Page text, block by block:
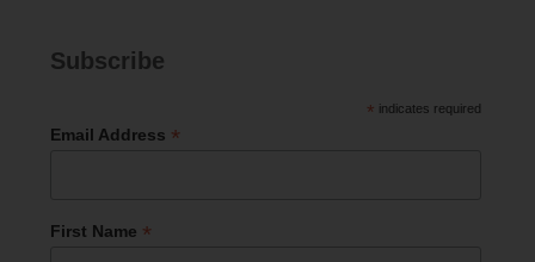
Subscribe
* indicates required
Email Address *
First Name *